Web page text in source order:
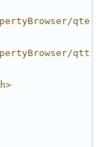
qte
qtt